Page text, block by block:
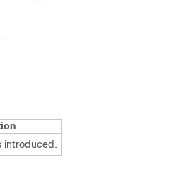
introduced.